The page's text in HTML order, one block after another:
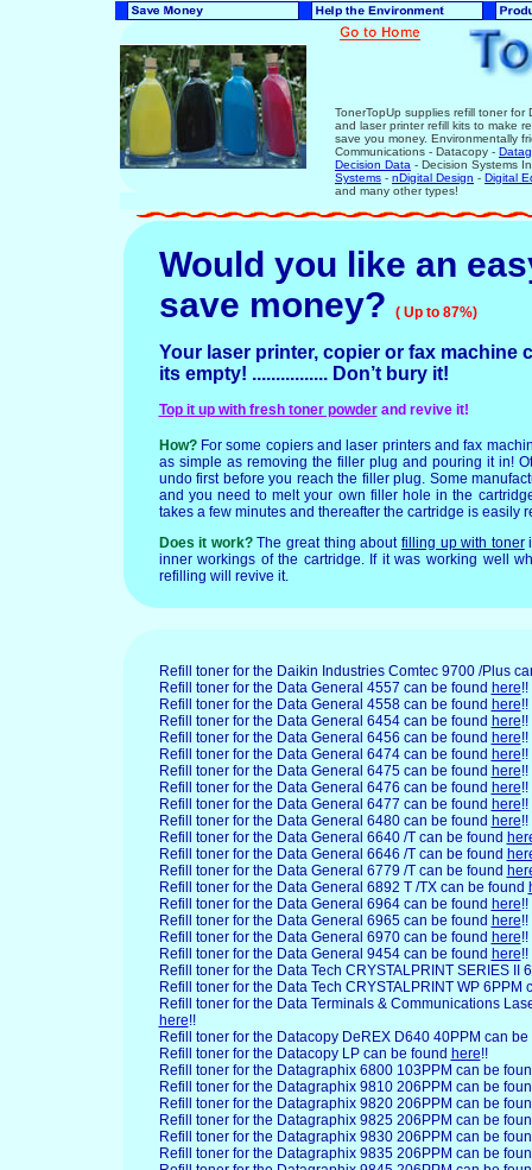
TonerTopUp supplies refill toner
and laser printer refill kits to make
save you money. Environmentally
Communications - Datacopy -
Decision Data - Decision Systems
Systems - nDigital Design - Digital
and many other types!
Would you like an
save money? ( Up to 87%)
Your laser printer, copier or fax machine
its empty! ................ Don’t bury it!
Top it up with fresh toner powderand revive it!
How?For some copiers and laser printers and fax
as simple as removing the filler plug and pouring it in!
undo first before you reach the filler plug. Some
and you need to melt your own filler hole in the
takes a few minutes and thereafter the cartridge is easily
Does it work?The great thing about filling up with toner
inner workings of the cartridge. If it was working well
refilling will revive it.
Refill toner for the Daikin Industries Comtec 9700 /Plus
Refill toner for the DataGeneral 4557 can be found here!!
Refill toner for the Data General 4558 can be found here!!
Refill toner for the Data General 6454 can be found here!!
Refill toner for the Data General 6456 can be found here!!
Refill toner for the Data General 6474 can be found here!!
Refill toner for the Data General 6475 can be found here!!
Refill toner for the Data General 6476 can be found here!!
Refill toner for the Data General 6477 can be found here!!
Refill toner for the Data General 6480 can be found here!!
Refill toner for the Data General 6640 /T can be found
Refill toner for the Data General 6646 /T can be found
Refill toner for the Data General 6779 /T can be found
Refill toner for the Data General 6892 T /TX can be found
Refill toner for the Data General 6964 can be found here!!
Refill toner for the Data General 6965 can be found here!!
Refill toner for the Data General 6970 can be found here!!
Refill toner for the Data General 9454 can be found here!!
Refill toner for the Data Tech CRYSTALPRINT SERIES II
Refill toner for the Data Tech CRYSTALPRINT WP 6PPM
Refill toner for the Data Terminals & Communications
here!!
Refill toner for the Datacopy DeREX D640 40PPM can
Refill toner for the Datacopy LP can be found here!!
Refill toner for the Datagraphix6800 103PPM can be
Refill toner for the Datagraphix 9810 206PPM can be
Refill toner for the Datagraphix 9820 206PPM can be
Refill toner for the Datagraphix 9825 206PPM can be
Refill toner for the Datagraphix 9830 206PPM can be
Refill toner for the Datagraphix 9835 206PPM can be